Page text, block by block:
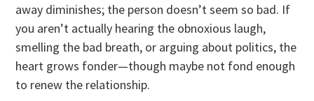
away diminishes; the person doesn’t seem so bad. If
you aren’t actually hearing the obnoxious laugh,
smelling the bad breath, or arguing about politics, the
heart grows fonder—though maybe not fond enough
to renew the relationship.